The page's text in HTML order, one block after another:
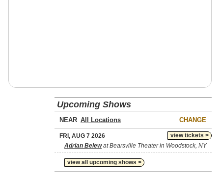
Upcoming Shows
NEAR CHANGE
view tickets >
FRI, AUG 7 2026
Adrian Belewat Bearsville Theater in Woodstock, NY
view all upcoming shows >